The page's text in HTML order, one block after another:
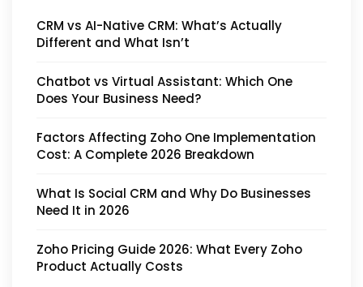
CRM vs AI-Native CRM: What’s Actually
Different and What Isn’t
Chatbot vs Virtual Assistant: Which One
Does Your Business Need?
Factors Affecting Zoho One Implementation
Cost: A Complete 2026 Breakdown
What Is Social CRM and Why Do Businesses
Need It in 2026
Zoho Pricing Guide 2026: What Every Zoho
Product Actually Costs